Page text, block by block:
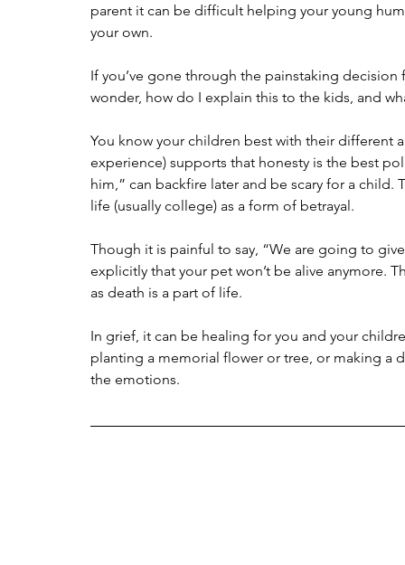
parent it can be difficult helping your young
your own.
If you’ve gone through the painstaking
wonder, how do I explain this to the kids, and
You know your children best with their different
experience) supports that honesty is the best
him,” can backfire later and be scary for a
life (usually college) as a form of betrayal.
Though it is painful to say, “We are going to
explicitly that your pet won’t be alive anymore.
as death is a part of life.
In grief, it can be healing for you and your
planting a memorial flower or tree, or making
the emotions.